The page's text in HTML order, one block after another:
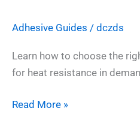
Adhesive Guides / dczds
Learn how to choose the
for heat resistance in
Read More »